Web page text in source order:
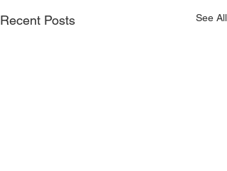
Recent Posts See All